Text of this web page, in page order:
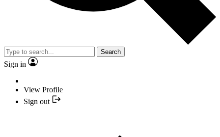
Search
Sign in
View Profile
Sign out